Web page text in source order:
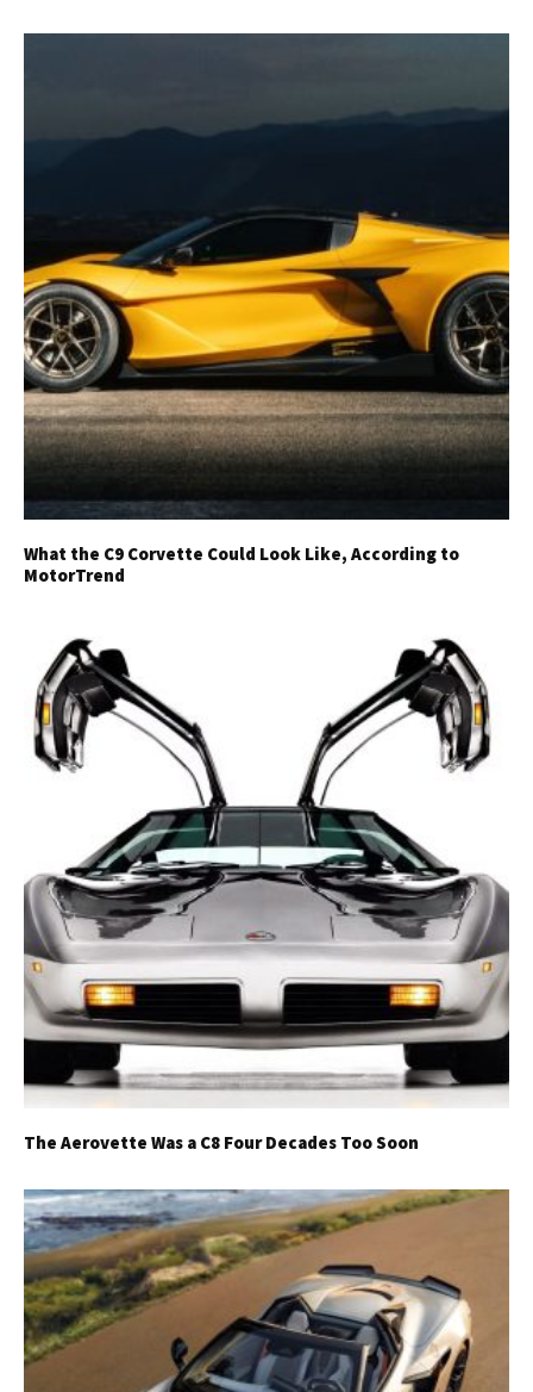
What the C9 Corvette Could Look Like, According to
MotorTrend
The Aerovette Was a C8 Four Decades Too Soon